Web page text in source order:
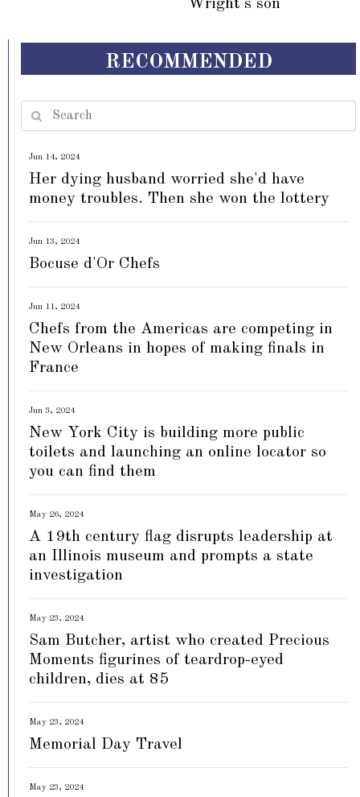
Wright's son
RECOMMENDED
Jun 14, 2024
Her dying husband worried she'd have
money troubles. Then she won the lottery
Jun 13, 2024
Bocuse d'Or Chefs
Jun 11, 2024
Chefs from the Americas are competing in
New Orleans in hopes of making finals in
France
Jun 3, 2024
New York City is building more public
toilets and launching an online locator so
you can find them
May 26, 2024
A 19th century flag disrupts leadership at
an Illinois museum and prompts a state
investigation
May 23, 2024
Sam Butcher, artist who created Precious
Moments figurines of teardrop-eyed
children, dies at 85
May 23, 2024
Memorial Day Travel
May 23, 2024